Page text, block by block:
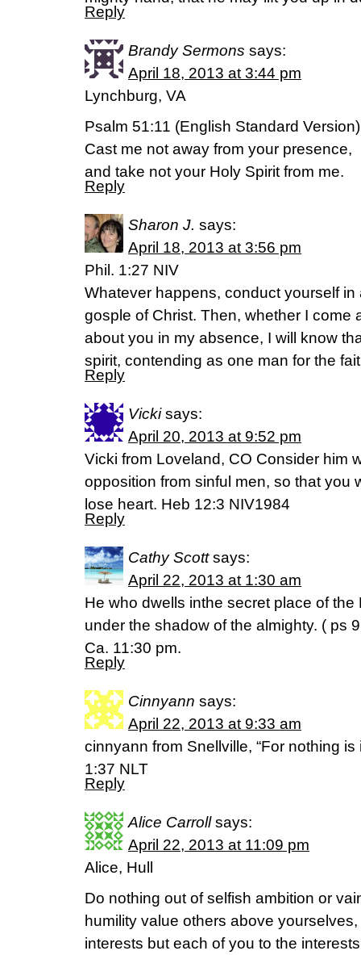
Reply
Brandy Sermons says:
April 18, 2013 at 3:44 pm
Lynchburg, VA
Psalm 51:11 (English Standard Version)
Cast me not away from your presence,
and take not your Holy Spirit from me.
Reply
Sharon J. says:
April 18, 2013 at 3:56 pm
Phil. 1:27 NIV
Whatever happens, conduct yourself in
gosple of Christ. Then, whether I come
about you in my absence, I will know
spirit, contending as one man for the
Reply
Vicki says:
April 20, 2013 at 9:52 pm
Vicki from Loveland, CO Consider him
opposition from sinful men, so that you
lose heart. Heb 12:3 NIV1984
Reply
Cathy Scott says:
April 22, 2013 at 1:30 am
He who dwells inthe secret place of
under the shadow of the almighty. ( ps
Ca. 11:30 pm.
Reply
Cinnyann says:
April 22, 2013 at 9:33 am
cinnyann from Snellville, “For nothing
1:37 NLT
Reply
Alice Carroll says:
April 22, 2013 at 11:09 pm
Alice, Hull
Do nothing out of selfish ambition or
humility value others above
interests but each of you to the